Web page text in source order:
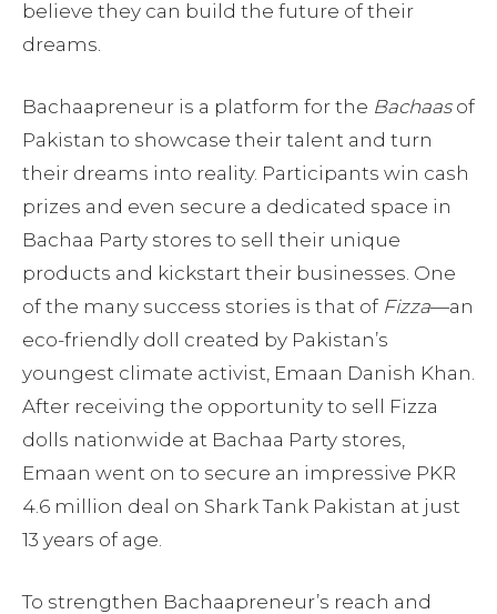
believe they can build the future of their
dreams.
Bachaapreneur is a platform for the Bachaasof
Pakistan to showcase their talent and turn
their dreams into reality. Participants win cash
prizes and even secure a dedicated space in
Bachaa Party stores to sell their unique
products and kickstart their businesses. One
of the many success stories is that of Fizza—an
eco-friendly doll created by Pakistan’s
youngest climate activist, Emaan Danish Khan.
After receiving the opportunity to sell Fizza
dolls nationwide at Bachaa Party stores,
Emaan went on to secure an impressive PKR
4.6 million deal on Shark Tank Pakistan at just
13 years of age.
To strengthen Bachaapreneur’s reach and